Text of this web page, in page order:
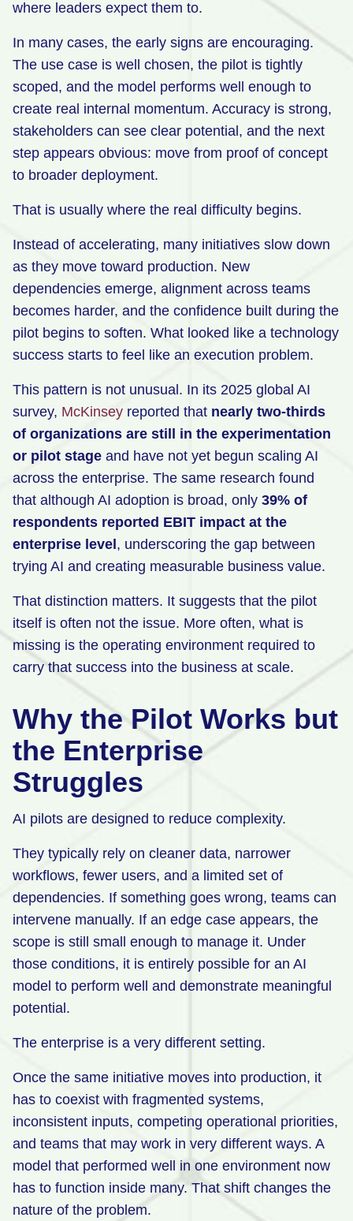
Manufacturing
Energy & Utilities
Media & Telecom
Transportation, Travel & Logistics
where leaders expect them to.
In many cases, the early signs are encouraging.
The use case is well chosen, the pilot is tightly
scoped, and the model performs well enough to
create real internal momentum. Accuracy is strong,
stakeholders can see clear potential, and the next
step appears obvious: move from proof of concept
to broader deployment.
That is usually where the real difficulty begins.
Instead of accelerating, many initiatives slow down
as they move toward production. New
dependencies emerge, alignment across teams
becomes harder, and the confidence built during the
pilot begins to soften. What looked like a technology
success starts to feel like an execution problem.
This pattern is not unusual. In its 2025 global AI
survey, McKinsey reported that nearly two-thirds
of organizations are still in the experimentation
or pilot stage and have not yet begun scaling AI
across the enterprise. The same research found
that although AI adoption is broad, only 39% of
respondents reported EBIT impact at the
enterprise level , underscoring the gap between
trying AI and creating measurable business value.
That distinction matters. It suggests that the pilot
itself is often not the issue. More often, what is
missing is the operating environment required to
carry that success into the business at scale.
Why the Pilot Works but
the Enterprise
Struggles
AI pilots are designed to reduce complexity.
They typically rely on cleaner data, narrower
workflows, fewer users, and a limited set of
dependencies. If something goes wrong, teams can
intervene manually. If an edge case appears, the
scope is still small enough to manage it. Under
those conditions, it is entirely possible for an AI
model to perform well and demonstrate meaningful
potential.
The enterprise is a very different setting.
Once the same initiative moves into production, it
has to coexist with fragmented systems,
inconsistent inputs, competing operational priorities,
and teams that may work in very different ways. A
model that performed well in one environment now
has to function inside many. That shift changes the
nature of the problem.